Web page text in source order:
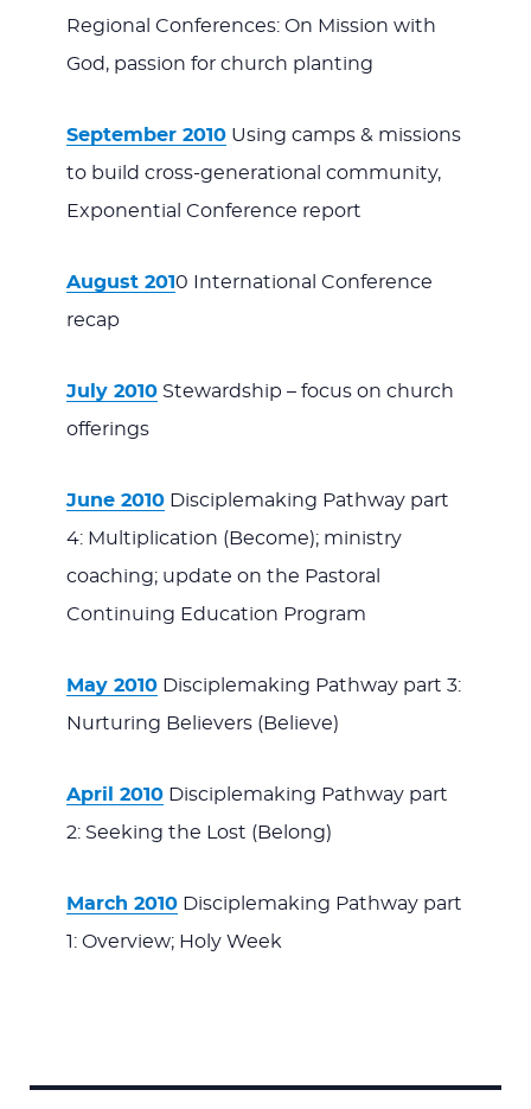
Regional Conferences: On Mission with
God, passion for church planting
September 2010Using camps & missions
to build cross-generational community,
Exponential Conference report
August 2010 International Conference
recap
July 2010Stewardship – focus on church
offerings
June 2010Disciplemaking Pathway part
4: Multiplication (Become); ministry
coaching; update on the Pastoral
Continuing Education Program
May 2010Disciplemaking Pathway part 3:
Nurturing Believers (Believe)
April 2010Disciplemaking Pathway part
2: Seeking the Lost (Belong)
March 2010Disciplemaking Pathway part
1: Overview; Holy Week